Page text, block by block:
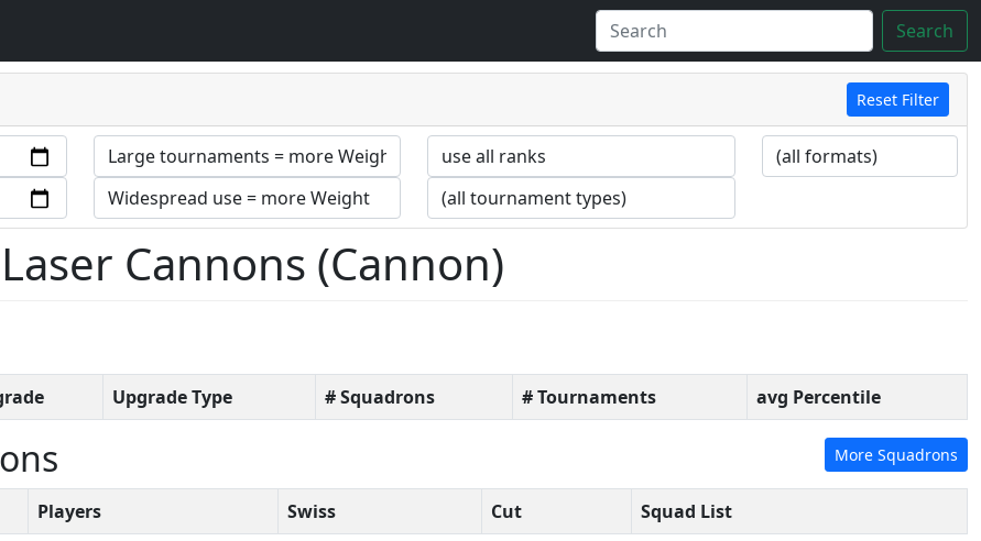
Search
Reset Filter
Cannons (Cannon)
Upgrade Type # Squadrons # Tournaments avg Percentile
More Squadrons
Players Swiss Cut Squad List